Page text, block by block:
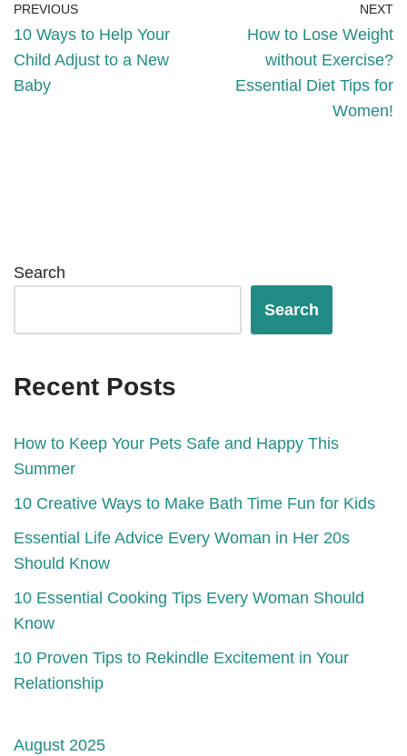
PREVIOUS
10 Ways to Help Your
Child Adjust to a New
Baby
NEXT
How to Lose Weight
without Exercise?
Essential Diet Tips for
Women!
Search
Search
Recent Posts
How to Keep Your Pets Safe and Happy This
Summer
10 Creative Ways to Make Bath Time Fun for Kids
Essential Life Advice Every Woman in Her 20s
Should Know
10 Essential Cooking Tips Every Woman Should
Know
10 Proven Tips to Rekindle Excitement in Your
Relationship
August 2025